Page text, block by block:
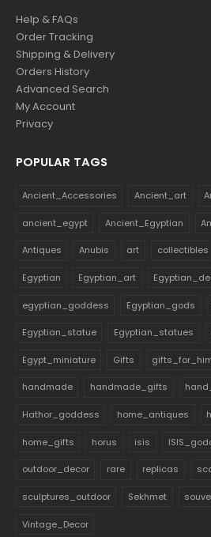
Help & FAQs
Order Tracking
Shipping & Delivery
Orders History
Advanced Search
My Account
Privacy
POPULAR TAGS
Ancient_Accessories Ancient_art
ancient_egypt Ancient_Egyptian
Antiques Anubis art collectibles
Egyptian Egyptian_art
egyptian_goddess Egyptian_gods
Egyptian_statue Egyptian_statues
Egypt_miniature Gifts
handmade handmade_gifts
Hathor_goddess home_antiques
home_gifts horus isis
outdoor_decor rare replicas
sculptures_outdoor Sekhmet
Vintage_Decor